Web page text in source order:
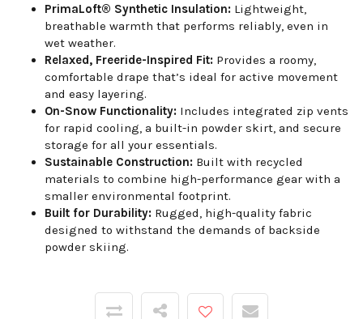
PrimaLoft® Synthetic Insulation: Lightweight,
breathable warmth that performs reliably, even in
wet weather.
Relaxed, Freeride-Inspired Fit: Provides a roomy,
comfortable drape that’s ideal for active movement
and easy layering.
On-Snow Functionality: Includes integrated zip vents
for rapid cooling, a built-in powder skirt, and secure
storage for all your essentials.
Sustainable Construction: Built with recycled
materials to combine high-performance gear with a
smaller environmental footprint.
Built for Durability: Rugged, high-quality fabric
designed to withstand the demands of backside
powder skiing.